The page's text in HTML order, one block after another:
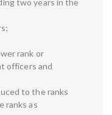
two years in the
rank or
officers and
to the ranks
ranks as